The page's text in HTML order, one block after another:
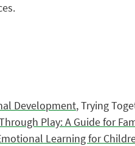
Development, Trying
Play: A Guide for
Learning for